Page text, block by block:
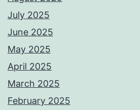
July 2025
June 2025
May 2025
April 2025
March 2025
February 2025